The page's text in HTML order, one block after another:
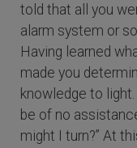
told that all you
alarm system or
Having learned
made you
knowledge to
be of no
might I turn?” At